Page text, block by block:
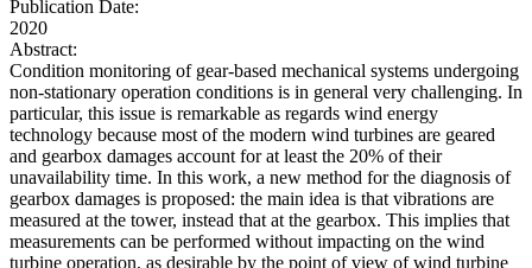
Publication Date:
2020
Abstract:
Condition monitoring of gear-based mechanical systems undergoing
non-stationary operation conditions is in general very challenging. In
particular, this issue is remarkable as regards wind energy
technology because most of the modern wind turbines are geared
and gearbox damages account for at least the 20% of their
unavailability time. In this work, a new method for the diagnosis of
gearbox damages is proposed: the main idea is that vibrations are
measured at the tower, instead that at the gearbox. This implies that
measurements can be performed without impacting on the wind
turbine operation, as desirable by the point of view of wind turbine